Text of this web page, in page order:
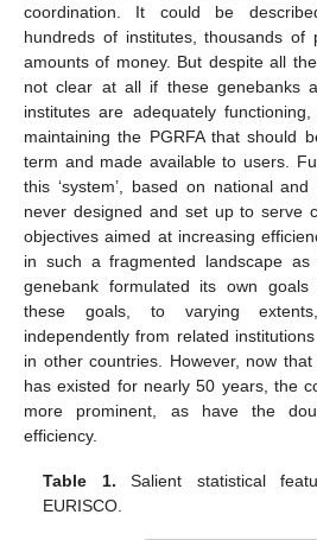
coordination. It could be
hundreds of institutes, thousands of
amounts of money. But despite all
not clear at all if these genebanks
institutes are adequately
maintaining the PGRFA that should
term and made available to users.
this ‘system’, based on national
never designed and set up to serve
objectives aimed at increasing
in such a fragmented landscape as
genebank formulated its own
these goals, to varying
independently from related
in other countries. However, now
has existed for nearly 50 years, the
more prominent, as have the
efficiency.
Table 1. Salient statistical
EURISCO.